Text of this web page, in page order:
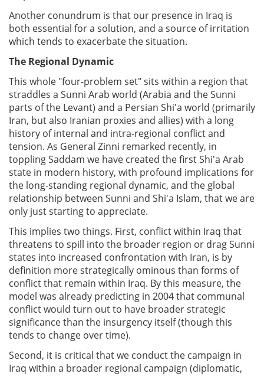
Another conundrum is that our presence in Iraq is
both essential for a solution, and a source of irritation
which tends to exacerbate the situation.
The Regional Dynamic
This whole "four-problem set" sits within a region that
straddles a Sunni Arab world (Arabia and the Sunni
parts of the Levant) and a Persian Shi'a world (primarily
Iran, but also Iranian proxies and allies) with a long
history of internal and intra-regional conflict and
tension. As General Zinni remarked recently, in
toppling Saddam we have created the first Shi'a Arab
state in modern history, with profound implications for
the long-standing regional dynamic, and the global
relationship between Sunni and Shi'a Islam, that we are
only just starting to appreciate.
This implies two things. First, conflict within Iraq that
threatens to spill into the broader region or drag Sunni
states into increased confrontation with Iran, is by
definition more strategically ominous than forms of
conflict that remain within Iraq. By this measure, the
model was already predicting in 2004 that communal
conflict would turn out to have broader strategic
significance than the insurgency itself (though this
tends to change over time).
Second, it is critical that we conduct the campaign in
Iraq within a broader regional campaign (diplomatic,